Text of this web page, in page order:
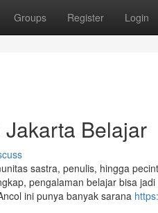
Groups Register Login
Belajar
sastra, penulis, hingga
pengalaman belajar bisa
ini punya banyak sarana